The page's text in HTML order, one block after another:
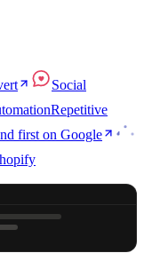
Social
Repetitive
first on Google